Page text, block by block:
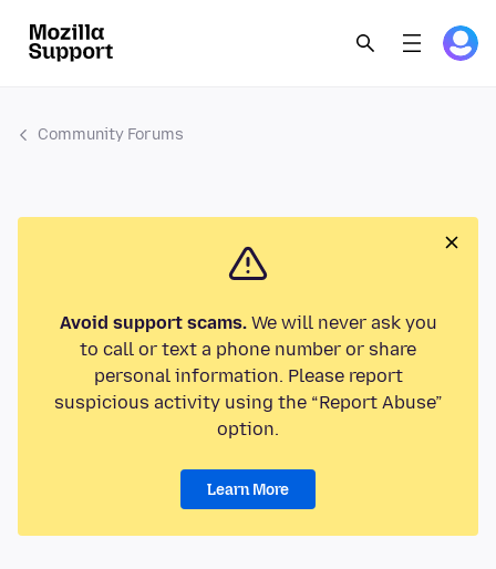
Community Forums
Avoid support scams.We will never ask you
to call or text a phone number or share
personal information. Please report
suspicious activity using the “Report Abuse”
option.
Learn More